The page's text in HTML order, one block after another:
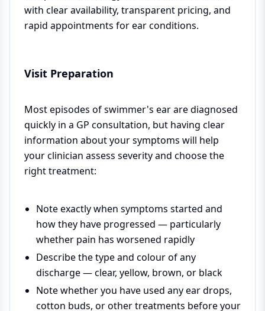
with clear availability, transparent pricing, and
rapid appointments for ear conditions.
Visit Preparation
Most episodes of swimmer's ear are diagnosed
quickly in a GP consultation, but having clear
information about your symptoms will help
your clinician assess severity and choose the
right treatment:
Note exactly when symptoms started and
how they have progressed — particularly
whether pain has worsened rapidly
Describe the type and colour of any
discharge — clear, yellow, brown, or black
Note whether you have used any ear drops,
cotton buds, or other treatments before your